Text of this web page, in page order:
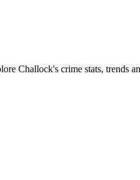
Challock's crime stats, trends